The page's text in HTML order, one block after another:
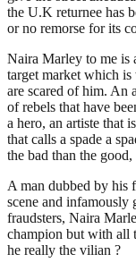
the U.K returnee has
or no remorse for its
Naira Marley to me is
target market which
are scared of him. An
of rebels that have
a hero, an artiste that
that calls a spade a
the bad than the
A man dubbed by his
scene and
fraudsters, Naira
champion but with all
he really the vilian ?